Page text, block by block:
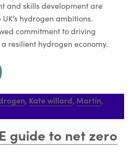
and skills development are
hydrogen ambitions.
commitment to driving
resilient hydrogen economy.
, Kate willard, Martin,
guide to net zero